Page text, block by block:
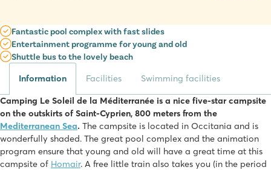
Fantastic pool complex with fast slides
Entertainment programme for young and old
Shuttle bus to the lovely beach
Information Facilities Swimming facilities
Camping Le Soleil de la Méditerranée is a nice five-star campsite
on the outskirts of Saint-Cyprien, 800 meters from the
Mediterranean Sea. The campsite is located in Occitania and is
wonderfully shaded. The great pool complex and the animation
program ensure that young and old will have a great time at this
campsite of Homair. A free little train also takes you (in the period